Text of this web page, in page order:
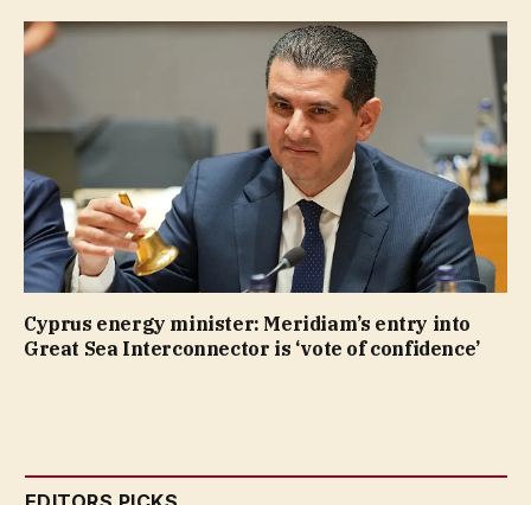
Cyprus energy minister: Meridiam’s entry into
Great Sea Interconnector is ‘vote of confidence’